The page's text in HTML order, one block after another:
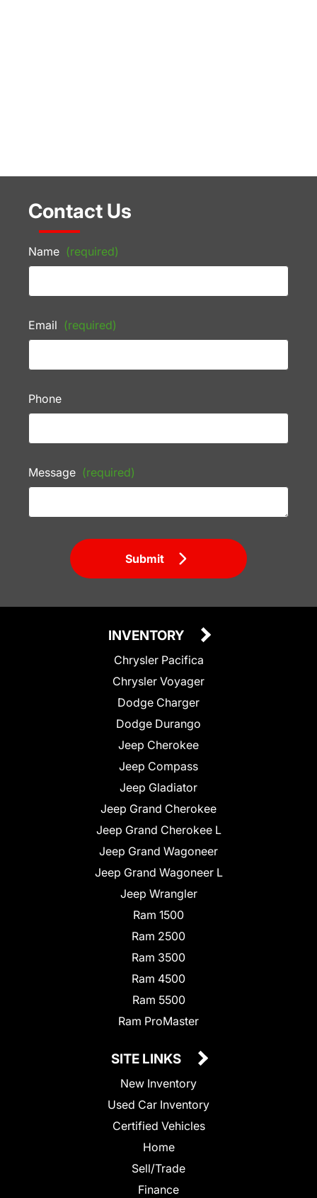
Contact Us
Name (required)
Email (required)
Phone
Message (required)
Submit
INVENTORY
Chrysler Pacifica
Chrysler Voyager
Dodge Charger
Dodge Durango
Jeep Cherokee
Jeep Compass
Jeep Gladiator
Jeep Grand Cherokee
Jeep Grand Cherokee L
Jeep Grand Wagoneer
Jeep Grand Wagoneer L
Jeep Wrangler
Ram 1500
Ram 2500
Ram 3500
Ram 4500
Ram 5500
Ram ProMaster
SITE LINKS
New Inventory
Used Car Inventory
Certified Vehicles
Home
Sell/Trade
Finance